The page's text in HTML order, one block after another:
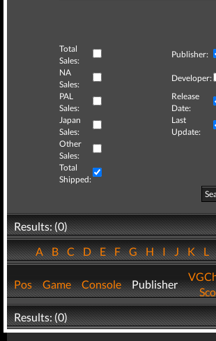
Total
Sales:
Publisher:
NA
Sales:
Developer:
PAL
Sales:
Release
Date:
Japan
Sales:
Last
Update:
Other
Sales:
Total
Shipped:
Results: (0)
ABCDEFGHIJKL
Pos Game Console Publisher
Results: (0)